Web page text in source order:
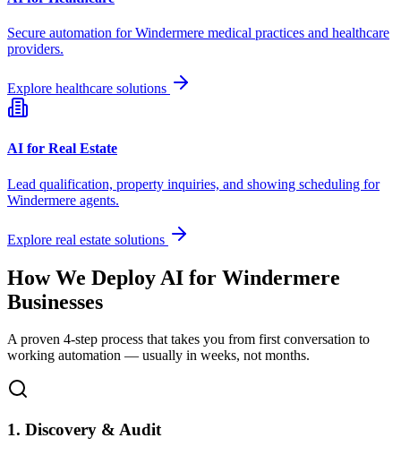
Secure automation forWindermere medical practices and healthcare
providers.
Explore healthcare solutions
AI for Real Estate
Lead qualification, property inquiries, and showing scheduling for
Windermere agents.
Explore real estate solutions
How We Deploy AI for Windermere
Businesses
A proven 4-step process that takes you from first conversation to
working automation — usually in weeks, not months.
1. Discovery & Audit